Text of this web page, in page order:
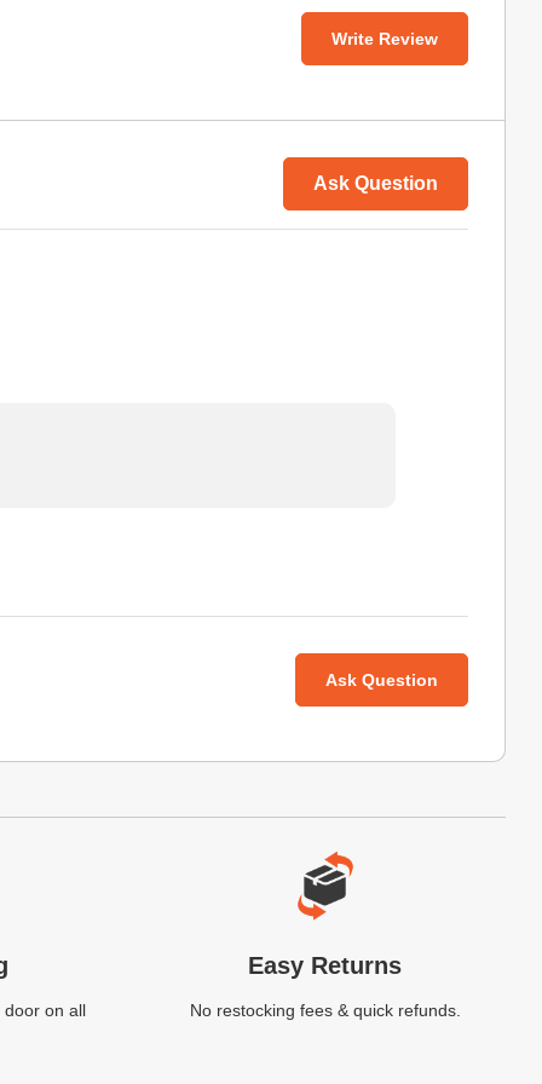
Write Review
Ask Question
Ask Question
door on all
Easy Returns
No restocking fees & quick refunds.